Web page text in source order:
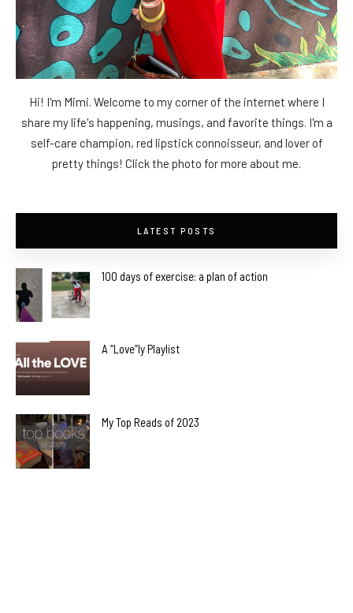
Hi! I'm Mimi. Welcome to my corner of the internet where I
share my life's happening, musings, and favorite things. I'm a
self-care champion, red lipstick connoisseur, and lover of
pretty things! Click the photo for more about me.
LATEST POSTS
100 days of exercise: a plan of action
A “Love”ly Playlist
My Top Reads of 2023